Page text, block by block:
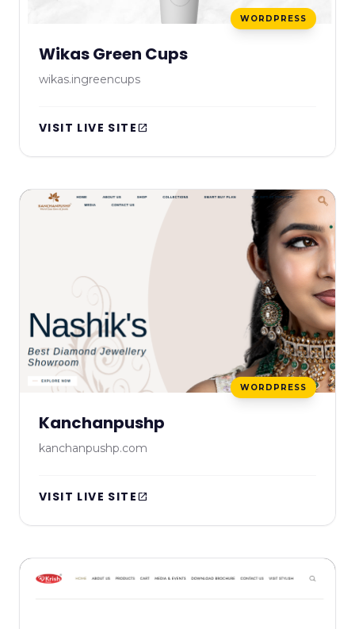
WORDPRESS
Wikas Green Cups
wikas.ingreencups
VISIT LIVE SITEopen_in_new
WORDPRESS
Kanchanpushp
kanchanpushp.com
VISIT LIVE SITEopen_in_new